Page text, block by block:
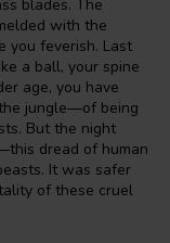
blades. The
with the
you feverish. Last
a ball, your spine
age, you have
jungle—of being
But the night
dread of human
It was safer
of these cruel